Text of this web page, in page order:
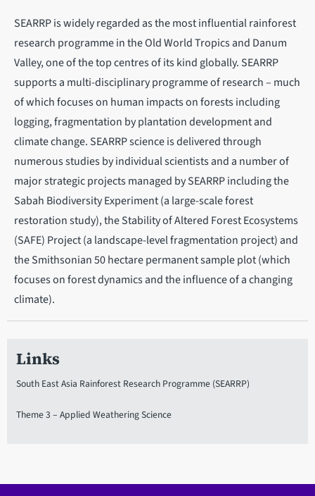
SEARRP is widely regarded as the most influential rainforest
research programme in the Old World Tropics and Danum
Valley, one of the top centres of its kind globally. SEARRP
supports a multi-disciplinary programme of research – much
of which focuses on human impacts on forests including
logging, fragmentation by plantation development and
climate change. SEARRP science is delivered through
numerous studies by individual scientists and a number of
major strategic projects managed by SEARRP including the
Sabah Biodiversity Experiment (a large-scale forest
restoration study), the Stability of Altered Forest Ecosystems
(SAFE) Project (a landscape-level fragmentation project) and
the Smithsonian 50 hectare permanent sample plot (which
focuses on forest dynamics and the influence of a changing
climate).
Links
South East Asia Rainforest Research Programme (SEARRP)
Theme 3 – Applied Weathering Science